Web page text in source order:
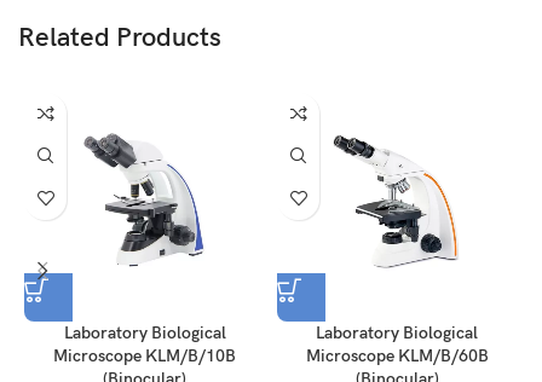
Related Products
Laboratory Biological
Microscope KLM/B/10B
Laboratory Biological
Microscope KLM/B/60B